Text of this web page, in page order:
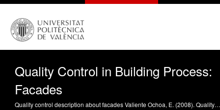
Quality Control in Building Process:
Facades
Quality control description about facades Valiente Ochoa, E. (2008). Quality Control in Building Process: Facades. https://riunet.upv.es/handle/10251/876